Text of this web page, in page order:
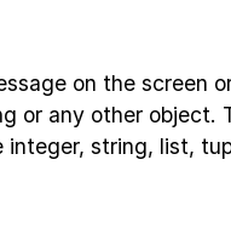
on the screen
or any other object.
string, list,